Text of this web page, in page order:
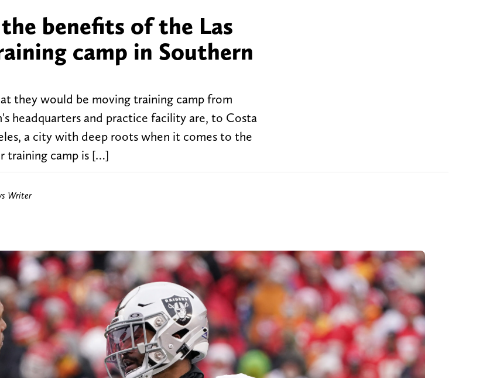
benefits of the Las
camp in Southern
they would be moving training camp from
headquarters and practice facility are, to Costa
a city with deep roots when it comes to the
training camp is […]
Writer